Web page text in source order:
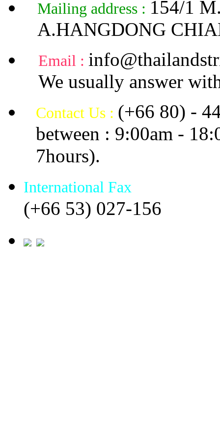
Mailing address : 154/1
A.HANGDONG
Email :
We usually answer
Contact Us : (+66 80) -
between : 9:00am -
7hours).
International Fax
(+66 53) 027-156